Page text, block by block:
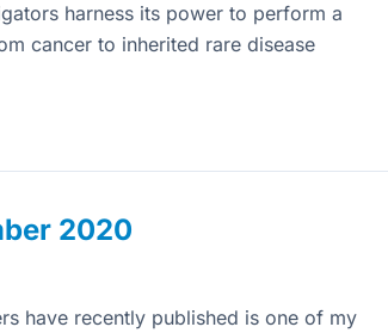
harness its power to perform a
cancer to inherited rare disease
2020
have recently published is one of my